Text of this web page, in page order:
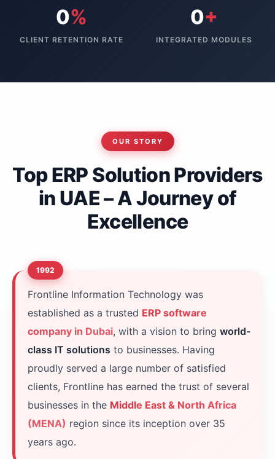
0%
CLIENT RETENTION RATE
0+
INTEGRATED MODULES
OUR STORY
Top ERP Solution Providers
in UAE – A Journey of
Excellence
1992
Frontline Information Technology was
established as a trusted ERP software
company in Dubai, with a vision to bring world-
class IT solutions to businesses. Having
proudly served a large number of satisfied
clients, Frontline has earned the trust of several
businesses in the Middle East & North Africa
(MENA) region since its inception over 35
years ago.